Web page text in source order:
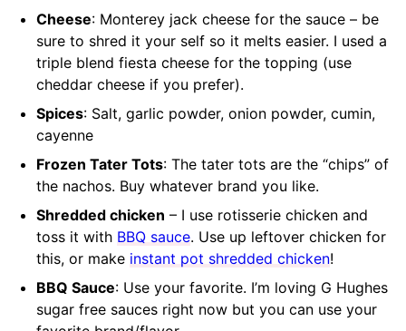
Cheese: Monterey jack cheese for the sauce – be
sure to shred it your self so it melts easier. I used a
triple blend fiesta cheese for the topping (use
cheddar cheese if you prefer).
Spices: Salt, garlic powder, onion powder, cumin,
cayenne
Frozen Tater Tots: The tater tots are the “chips” of
the nachos. Buy whatever brand you like.
Shredded chicken – I use rotisserie chicken and
toss it with BBQ sauce. Use up leftover chicken for
this, or make instant pot shredded chicken!
BBQ Sauce: Use your favorite. I’m loving G Hughes
sugar free sauces right now but you can use your